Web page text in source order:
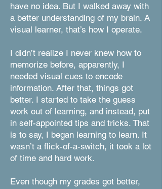
have no idea. But I walked away with
a better understanding of my brain. A
visual learner, that’s how I operate.
I didn’t realize I never knew how to
memorize before, apparently, I
needed visual cues to encode
information. After that, things got
better. I started to take the guess
work out of learning, and instead, put
in self-appointed tips and tricks. That
is to say, I began learning to learn. It
wasn’t a flick-of-a-switch, it took a lot
of time and hard work.
Even though my grades got better,